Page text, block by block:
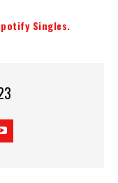
Singles.